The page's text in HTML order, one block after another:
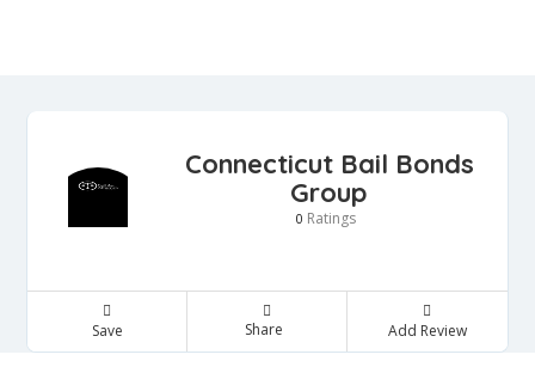
Connecticut Bail Bonds
Group
0 Ratings
Save Share Add Review